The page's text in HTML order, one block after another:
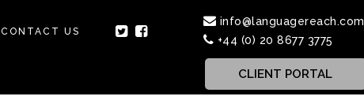
CONTACT US
info@languagereach.com
+44 (0) 20 8677 3775
CLIENT PORTAL